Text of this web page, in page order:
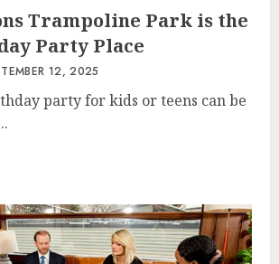
Trampoline Park is the
Party Place
12, 2025
party for kids or teens can be